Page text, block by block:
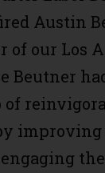
Austin
of our Los
Beutner
of
the